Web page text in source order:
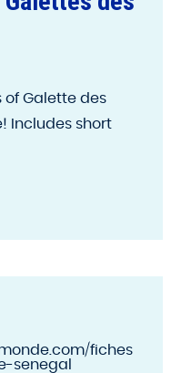
of Galette des
Includes short
fiches
senegal